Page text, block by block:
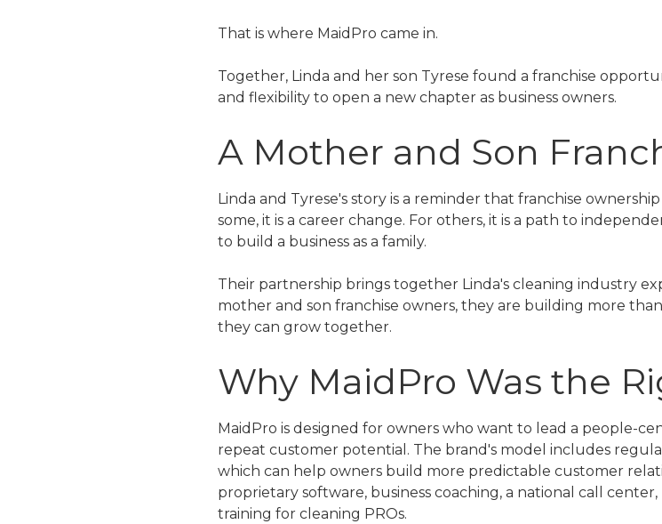
That is where MaidPro came in.
Together, Linda and her son Tyrese found a franchise
and flexibility to open a new chapter as business owners.
A Mother and Son
Linda and Tyrese's story is a reminder that franchise
some, it is a career change. For others, it is a path to
to build a business as a family.
Their partnership brings together Linda's cleaning industry
mother and son franchise owners, they are building more
they can grow together.
Why MaidPro Was the
MaidPro is designed for owners who want to lead a people-
repeat customer potential. The brand's model includes
which can help owners build more predictable customer
proprietary software, business coaching, a national call
training for cleaning PROs.